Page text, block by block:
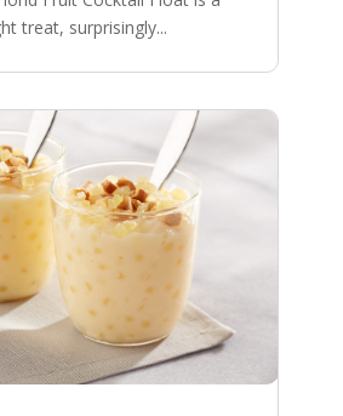
treat, surprisingly...